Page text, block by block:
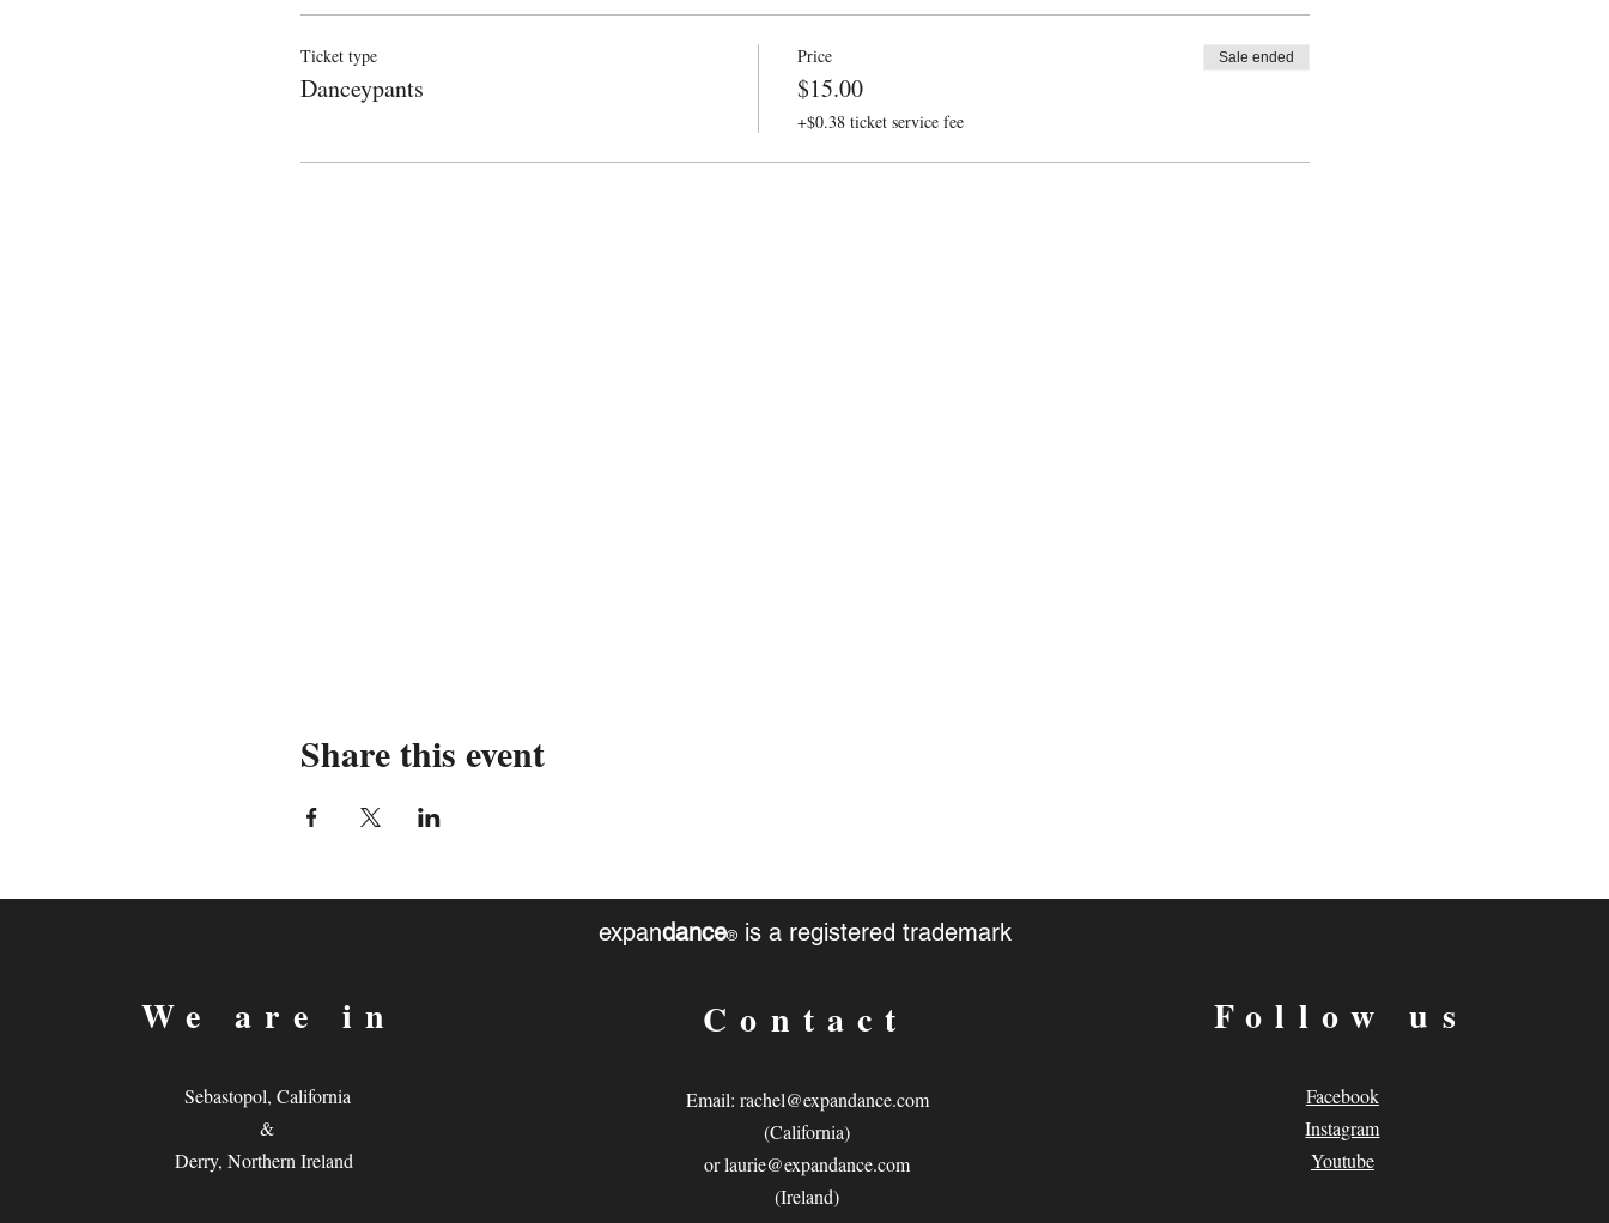
Ticket type
Danceypants
Price
$15.00
+$0.38 ticket service fee
Sale ended
Share this event
We are in
Sebastopol, California
&
Derry, Northern Ireland
expandance® is a registered trademark
Contact
Email: rachel@expandance.com
(California)
orlaurie@expandance.com
(Ireland)
Follow us
Facebook
Instagram
Youtube